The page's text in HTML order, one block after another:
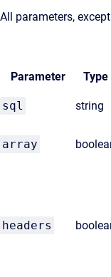
All parameters, except
Parameter Type
sql string
array
headers